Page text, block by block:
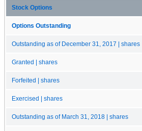
Stock Options
Options Outstanding
Outstanding as of December 31, 2017 | shares
Granted | shares
Forfeited | shares
Exercised | shares
Outstanding as of March 31, 2018 | shares